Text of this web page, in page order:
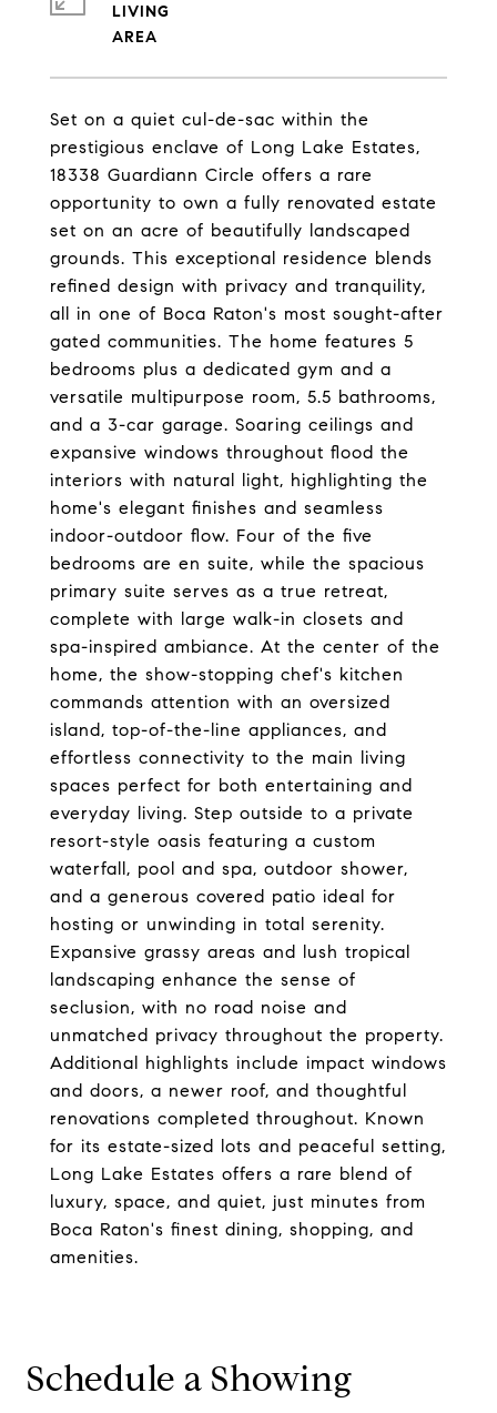
Set on a quiet cul-de-sac within the
prestigious enclave of Long Lake Estates,
18338 Guardiann Circle offers a rare
opportunity to own a fully renovated estate
set on an acre of beautifully landscaped
grounds. This exceptional residence blends
refined design with privacy and tranquility,
all in one of Boca Raton's most sought-after
gated communities. The home features 5
bedrooms plus a dedicated gym and a
versatile multipurpose room, 5.5 bathrooms,
and a 3-car garage. Soaring ceilings and
expansive windows throughout flood the
interiors with natural light, highlighting the
home's elegant finishes and seamless
indoor-outdoor flow. Four of the five
bedrooms are en suite, while the spacious
primary suite serves as a true retreat,
complete with large walk-in closets and
spa-inspired ambiance. At the center of the
home, the show-stopping chef's kitchen
commands attention with an oversized
island, top-of-the-line appliances, and
effortless connectivity to the main living
spaces perfect for both entertaining and
everyday living. Step outside to a private
resort-style oasis featuring a custom
waterfall, pool and spa, outdoor shower,
and a generous covered patio ideal for
hosting or unwinding in total serenity.
Expansive grassy areas and lush tropical
landscaping enhance the sense of
seclusion, with no road noise and
unmatched privacy throughout the property.
Additional highlights include impact windows
and doors, a newer roof, and thoughtful
renovations completed throughout. Known
for its estate-sized lots and peaceful setting,
Long Lake Estates offers a rare blend of
luxury, space, and quiet, just minutes from
Boca Raton's finest dining, shopping, and
amenities.
LIVING
Schedule a Showing